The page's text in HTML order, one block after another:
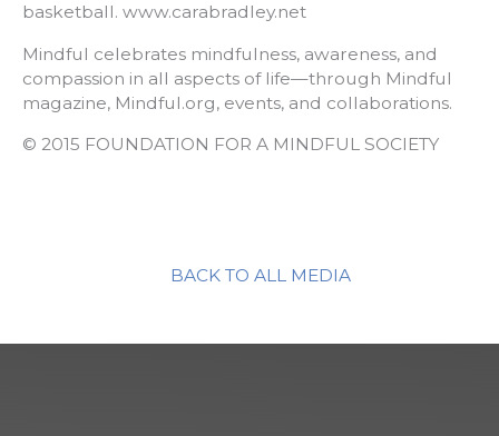
basketball. www.carabradley.net
Mindful celebrates mindfulness, awareness, and
compassion in all aspects of life—through Mindful
magazine, Mindful.org, events, and collaborations.
© 2015 FOUNDATION FOR A MINDFUL SOCIETY
BACK TO ALL MEDIA